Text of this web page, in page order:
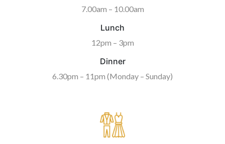
7.00am – 10.00am
Lunch
12pm – 3pm
Dinner
6.30pm – 11pm (Monday – Sunday)